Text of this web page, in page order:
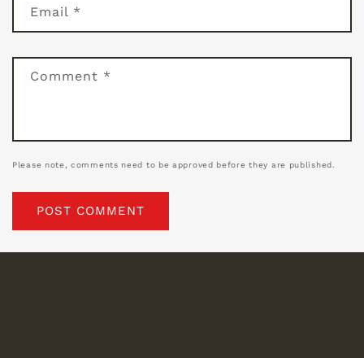
Email *
Comment *
Please note, comments need to be approved before they are published.